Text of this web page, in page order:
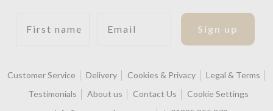
Sign up
Customer Service Delivery Cookies & Privacy
Legal & Terms
Testimonials
About us Contact Us
Cookie Settings